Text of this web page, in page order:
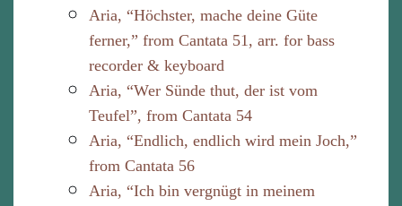
Aria, “Höchster, mache deine Güte
ferner,” from Cantata 51, arr. for bass
recorder & keyboard
Aria, “Wer Sünde thut, der ist vom
Teufel”, from Cantata 54
Aria, “Endlich, endlich wird mein Joch,”
from Cantata 56
Aria, “Ich bin vergnügt in meinem